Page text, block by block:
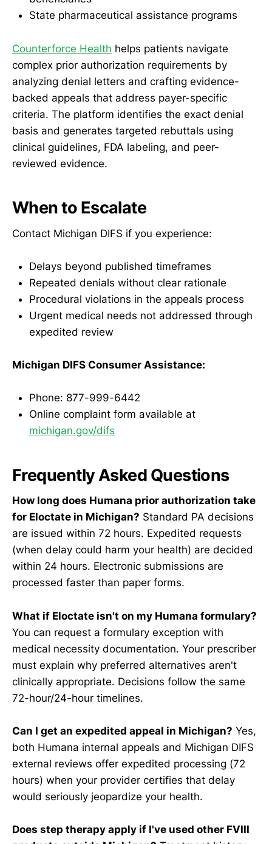
State pharmaceutical assistance programs
Counterforce Health helps patients navigate
complex prior authorization requirements by
analyzing denial letters and crafting evidence-
backed appeals that address payer-specific
criteria. The platform identifies the exact denial
basis and generates targeted rebuttals using
clinical guidelines, FDA labeling, and peer-
reviewed evidence.
When to Escalate
Contact Michigan DIFS if you experience:
Delays beyond published timeframes
Repeated denials without clear rationale
Procedural violations in the appeals process
Urgent medical needs not addressed through
expedited review
Michigan DIFS Consumer Assistance:
Phone: 877-999-6442
Online complaint form available at
michigan.gov/difs
Frequently Asked Questions
How long does Humana prior authorization take
for Eloctate in Michigan? Standard PA decisions
are issued within 72 hours. Expedited requests
(when delay could harm your health) are decided
within 24 hours. Electronic submissions are
processed faster than paper forms.
What if Eloctate isn't on my Humana formulary?
You can request a formulary exception with
medical necessity documentation. Your prescriber
must explain why preferred alternatives aren't
clinically appropriate. Decisions follow the same
72-hour/24-hour timelines.
Can I get an expedited appeal in Michigan? Yes,
both Humana internal appeals and Michigan DIFS
external reviews offer expedited processing (72
hours) when your provider certifies that delay
would seriously jeopardize your health.
Does step therapy apply if I've used other FVIII